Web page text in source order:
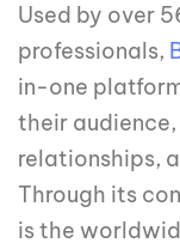
Used by over
professionals,
in-one
their
relationships,
Through its
is the